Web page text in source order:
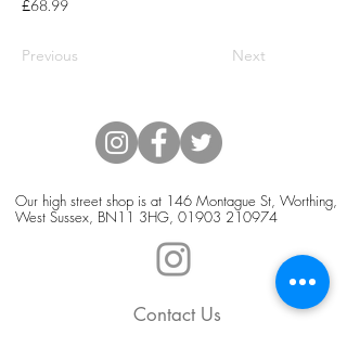
£68.99
Previous Next
Our high street shop is at 146 Montague St, Worthing,
West Sussex, BN11 3HG, 01903 210974
Contact Us